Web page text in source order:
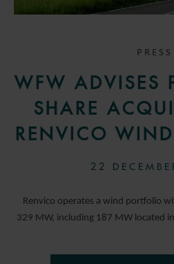
PRESS
WFW ADVISES
SHARE
RENVICO
22
Renvico operates a wind portfolio
329 MW, including 187 MW located